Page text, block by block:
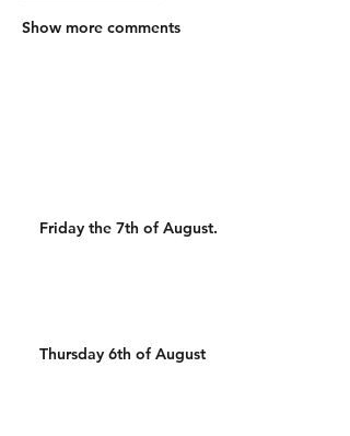
Show more comments
Friday the 7th of August.
Thursday 6th of August